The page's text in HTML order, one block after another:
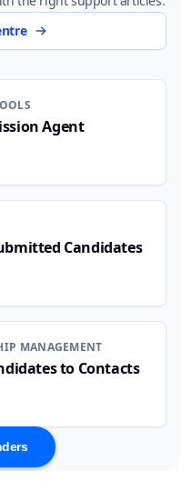
Agent
Candidates
MANAGEMENT
to Contacts